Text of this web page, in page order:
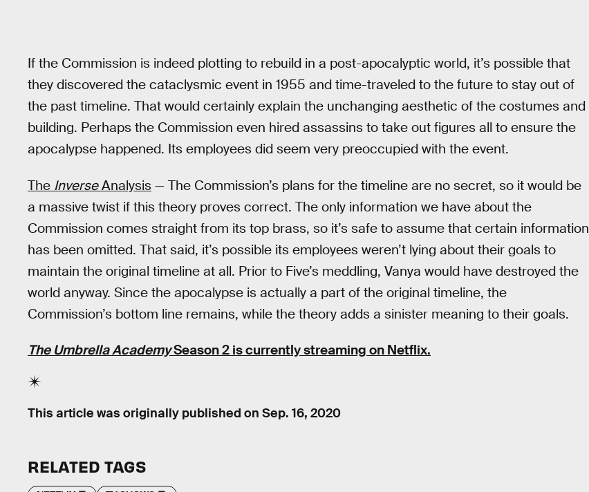
If the Commission is indeed plotting to rebuild in a post-apocalyptic world, it’s possible that
they discovered the cataclysmic event in 1955 and time-traveled to the future to stay out of
the past timeline. That would certainly explain the unchanging aesthetic of the costumes and
building. Perhaps the Commission even hired assassins to take out figures all to ensure the
apocalypse happened. Its employees did seem very preoccupied with the event.
The InverseAnalysis — The Commission’s plans for the timeline are no secret, so it would be
a massive twist if this theory proves correct. The only information we have about the
Commission comes straight from its top brass, so it’s safe to assume that certain information
has been omitted. That said, it’s possible its employees weren’t lying about their goals to
maintain the original timeline at all. Prior to Five’s meddling, Vanya would have destroyed the
world anyway. Since the apocalypse is actually a part of the original timeline, the
Commission’s bottom line remains, while the theory adds a sinister meaning to their goals.
The Umbrella AcademySeason 2 is currently streaming on Netflix.
This article was originally published on Sep. 16, 2020
RELATED TAGS